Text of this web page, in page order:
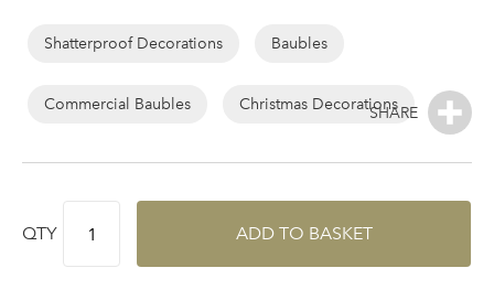
Shatterproof Decorations Baubles
Commercial Baubles Christmas Decorations
QTY ADD TO BASKET
the
gallery